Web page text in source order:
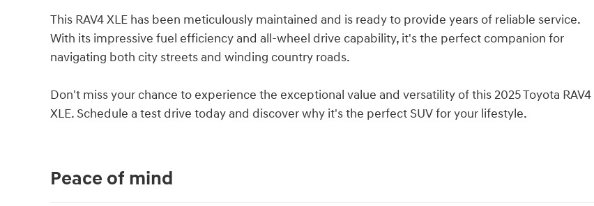
This RAV4 XLE has been meticulously maintained and is ready to provide years of reliable service.
With its impressive fuel efficiency and all-wheel drive capability, it's the perfect companion for
navigating both city streets and winding country roads.
Don't miss your chance to experience the exceptional value and versatility of this 2025 Toyota RAV4
XLE. Schedule a test drive today and discover why it's the perfect SUV for your lifestyle.
Peace of mind